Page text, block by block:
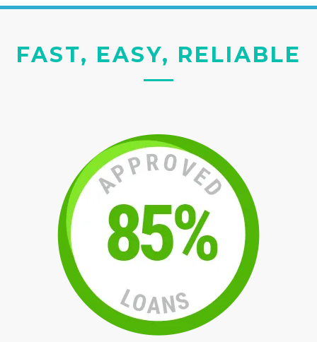
FAST, EASY, RELIABLE